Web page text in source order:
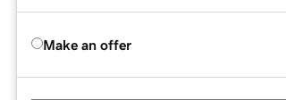
Make an offer